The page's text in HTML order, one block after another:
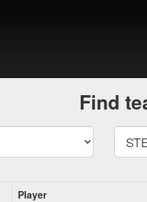
Find
Player